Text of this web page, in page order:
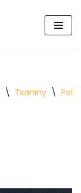
\ Tkaniny \